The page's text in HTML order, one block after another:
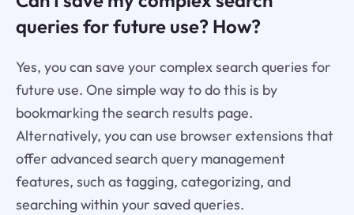
queries for future use? How?
Yes, you can save your complex search queries for
future use. One simple way to do this is by
bookmarking the search results page.
Alternatively, you can use browser extensions that
offer advanced search query management
features, such as tagging, categorizing, and
searching within your saved queries.